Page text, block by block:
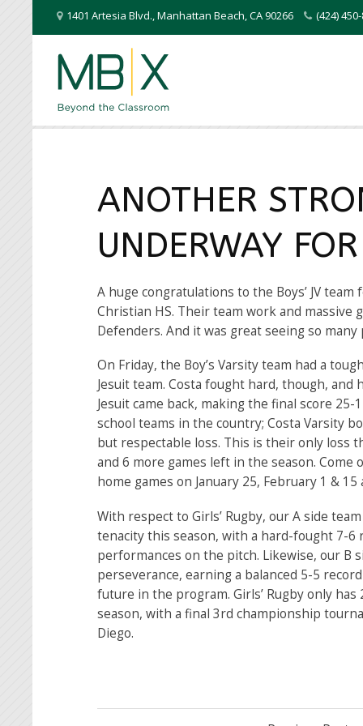
1401 Artesia Blvd.,Manhattan Beach,CA90266 (424)
ANOTHER
UNDERWAY
A huge congratulations to the Boys’ JV
Christian HS. Their team work and
Defenders. And it was great seeing so
On Friday, the Boy’s Varsity team had a
Jesuit team. Costa fought hard, though,
Jesuit came back, making the final score
school teams in the country; Costa Varsity
but respectable loss. This is their only loss
and 6 more games left in the season.
home games on January 25, February 1 & 15
With respect to Girls’ Rugby, our A side
tenacity this season, with a hard-fought 7-6
performances on the pitch. Likewise, our B
perseverance, earning a balanced 5-5
future in the program. Girls’ Rugby only
season, with a final 3rd championship
Diego.